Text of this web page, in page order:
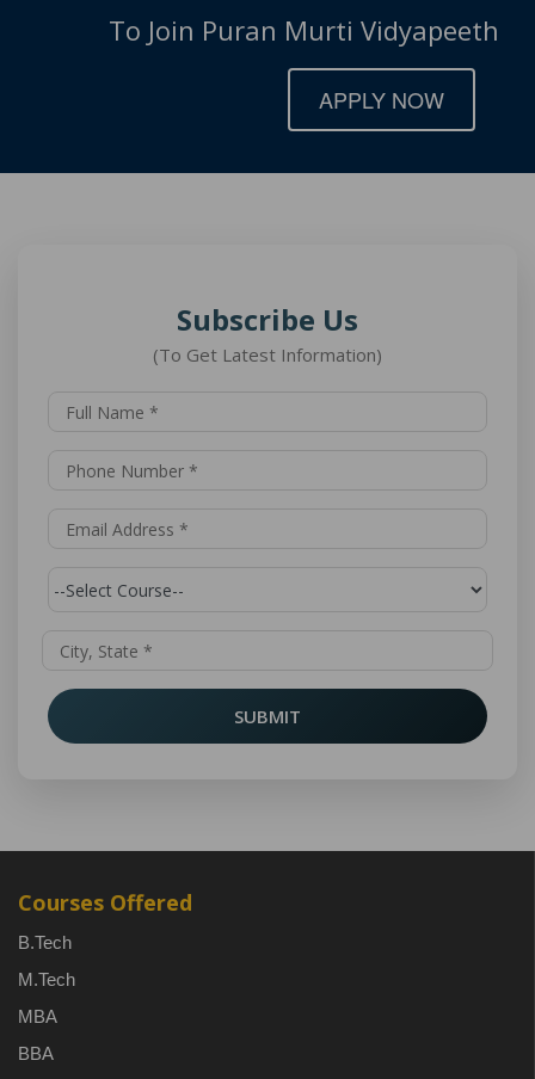
To Join Puran Murti Vidyapeeth
APPLY NOW
Subscribe Us
(To Get Latest Information)
SUBMIT
Courses Offered
B.Tech
M.Tech
MBA
BBA